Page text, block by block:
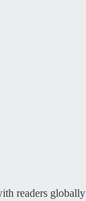
readers globally